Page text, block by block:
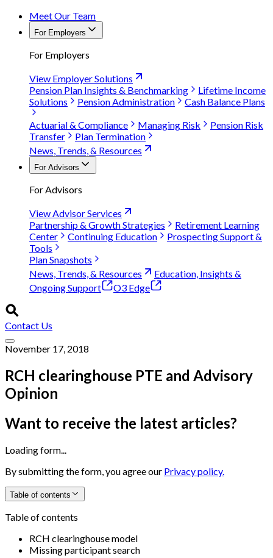
Meet Our Team
For Employers
For Employers
View Employer Solutions
Pension Plan Insights & Benchmarking
Lifetime Income
Solutions
Pension Administration
Cash Balance Plans
Actuarial & Compliance
Managing Risk
Pension Risk
Transfer
Plan Termination
News, Trends, & Resources
For Advisors
For Advisors
View Advisor Services
Partnership & Growth Strategies
Retirement Learning
Center
Continuing Education
Prospecting Support &
Tools
Plan Snapshots
News, Trends, & Resources
Education, Insights &
Ongoing Support
O3 Edge
Contact Us
November 17, 2018
RCH clearinghouse PTE and Advisory
Opinion
Want to receive the latest articles?
Loading form...
By submitting the form, you agree our Privacy policy.
Table of contents
Table of contents
RCH clearinghouse model
Missing participant search